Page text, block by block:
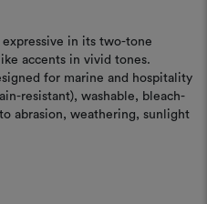
in its two-tone
accents in vivid tones.
for marine and hospitality
resistant), washable, bleach-
abrasion, weathering, sunlight